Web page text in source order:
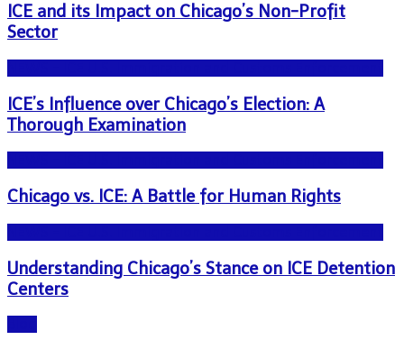
ICE and its Impact on Chicago’s Non-Profit
Sector
ICE’s Influence over Chicago’s Election: A
Thorough Examination
Chicago vs. ICE: A Battle for Human Rights
Understanding Chicago’s Stance on ICE Detention
Centers